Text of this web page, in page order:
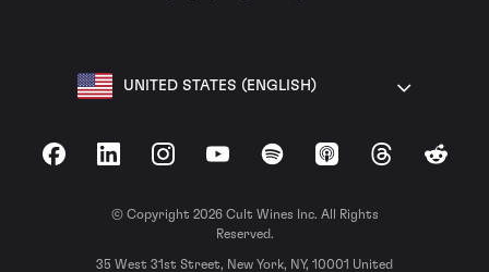
UNITED STATES (ENGLISH)
FacebookLinkedInInstagramYouTubeSpotify Apple Podcasts
ThreadsReddit
© Copyright 2026 Cult Wines Inc. All Rights
Reserved.
35 West 31st Street, New York, NY, 10001 United